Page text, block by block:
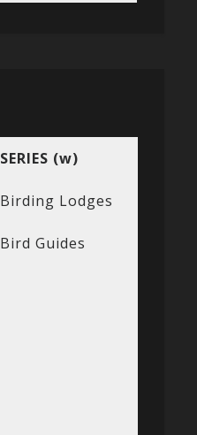
SERIES (w)
Birding Lodges
Bird Guides